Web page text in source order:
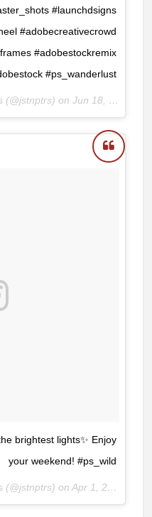
#launchdsigns
#adobecreativecrowd
#adobestockremix
#ps_wanderlust
(@jstnptrs) on Jun 18, 2018 at 8:48am PDT
brightest lights✨ Enjoy
your weekend! #ps_wild
(@jstnptrs) on Apr 1, 2017 at 6:40am PDT